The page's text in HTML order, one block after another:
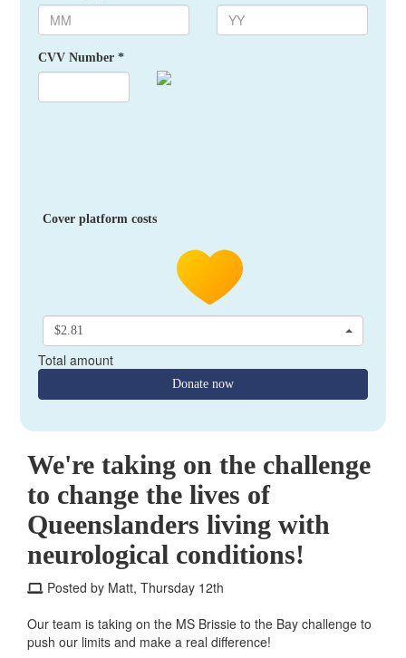
CVV Number *
Cover platform costs
$2.81
Total amount
Donate now
We're taking on the challenge
to change the lives of
Queenslanders living with
neurological conditions!
Posted by Matt, Thursday 12th
Our team is taking on the MS Brissie to the Bay challenge to
push our limits and make a real difference!